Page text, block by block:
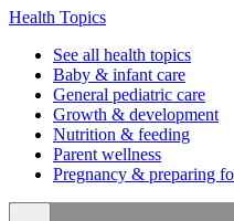
Health Topics
See all health topics
Baby & infant care
General pediatric care
Growth & development
Nutrition & feeding
Parent wellness
Pregnancy & preparing